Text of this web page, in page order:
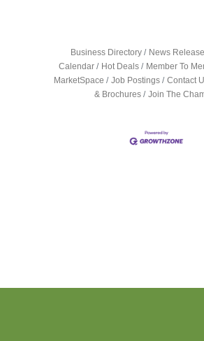
Business Directory News
Calendar
Hot Deals
Member To
MarketSpace
Job Postings Contact
& Brochures
Join The